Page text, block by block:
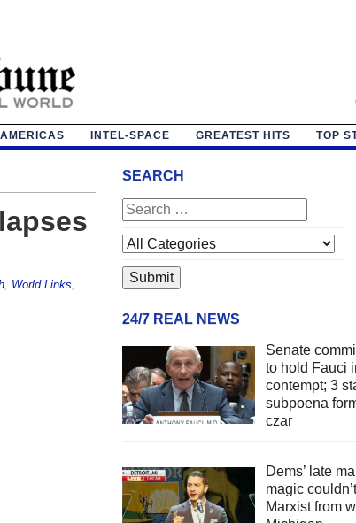
AMERICAS INTEL-SPACE GREATEST HITS TOP
, World Links
SEARCH
24/7 REAL NEWS
Senate
to hold Fauci
contempt; 3
subpoena
czar
Dems’ late
magic
Marxist from